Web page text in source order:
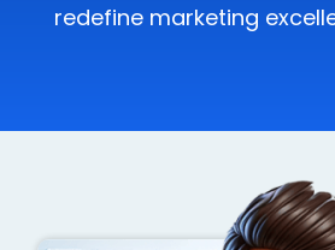
redefine marketing